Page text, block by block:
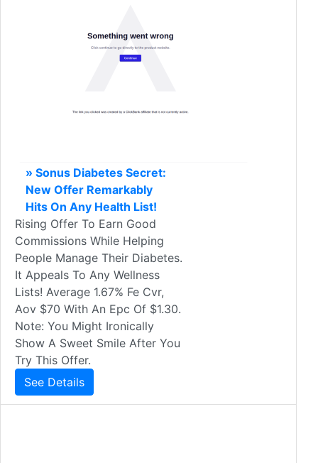
» Sonus Diabetes Secret:
New Offer Remarkably
Hits On Any Health List!
Rising Offer To Earn Good
Commissions While Helping
People Manage Their Diabetes.
It Appeals To Any Wellness
Lists! Average 1.67% Fe Cvr,
Aov $70 With An Epc Of $1.30.
Note: You Might Ironically
Show A Sweet Smile After You
Try This Offer.
See Details